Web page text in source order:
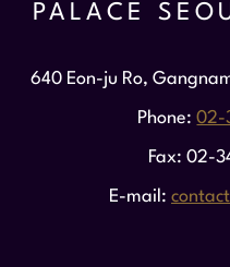
PALACE
640 Eon-ju Ro,
Phone 02-
Fax 02-
E-mail